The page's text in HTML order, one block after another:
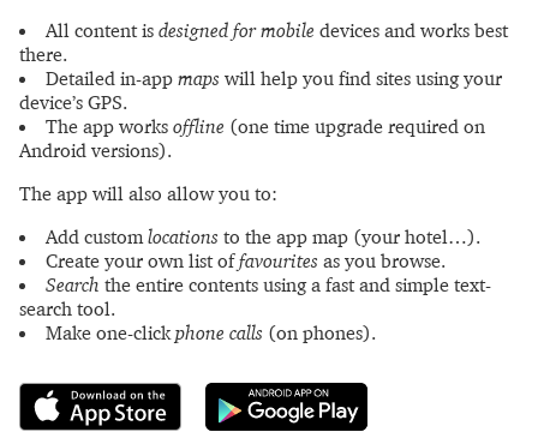
All content is designed for mobile devices and works best
there.
Detailed in-app maps will help you find sites using your
device’s GPS.
The app works offline (one time upgrade required on
Android versions).
The app will also allow you to:
Add customlocations to the app map (your hotel…).
Create your own list offavourites as you browse.
Search the entire contents using a fast and simple text-
search tool.
Make one-clickphone calls (on phones).